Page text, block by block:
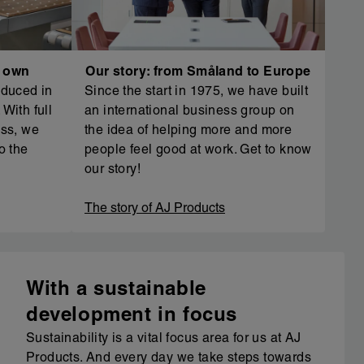
in
With full
we
the
Our story: from Småland to Europe
Since the start in 1975, we have built
an international business group on
the idea of helping more and more
people feel good at work. Get to know
our story!
The story of AJ Products
With a sustainable
development in focus
Sustainability is a vital focus area for us at AJ
Products. And every day we take steps towards